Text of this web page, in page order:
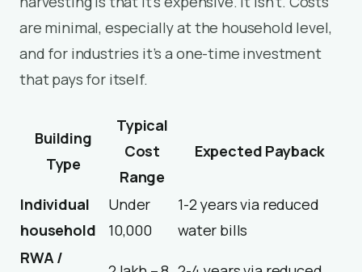
are minimal, especially at the household level,
and for industries it’s a one-time investment
that pays for itself.
Building
Type
Typical
Cost
Range
Expected Payback
Individual
household
Under
₹10,000
1-2 years via reduced
water bills
RWA /